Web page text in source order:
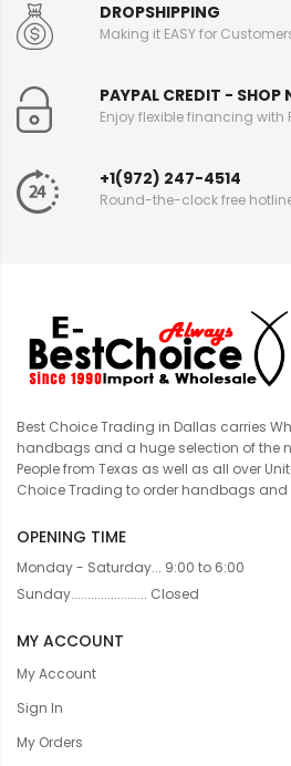
DROPSHIPPING
Making it EASY for
PAYPAL CREDIT -
Enjoy flexible financing with
+1(972) 247-4514
Round-the-clock free
Best Choice Trading in Dallas carries
handbags and a huge selection of the
People from Texas as well as all over
Choice Trading to order handbags and
OPENING TIME
Monday - Saturday... 9:00 to 6:00
Sunday....................... Closed
MY ACCOUNT
My Account
Sign In
My Orders